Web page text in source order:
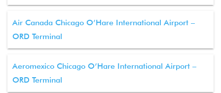
Air Canada Chicago O’Hare International Airport –
ORD Terminal
Aeromexico Chicago O’Hare International Airport –
ORD Terminal